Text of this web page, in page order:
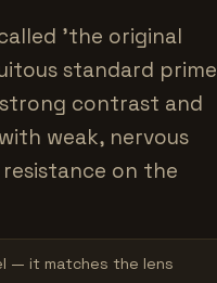
'the original
standard prime
contrast and
weak, nervous
on the
— it matches the lens